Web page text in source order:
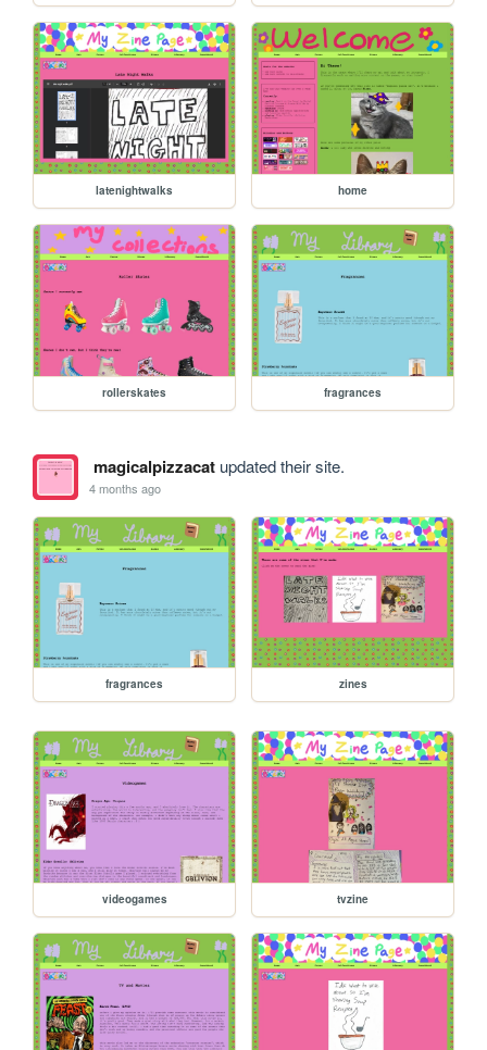
latenightwalks home
rollerskates fragrances
magicalpizzacatupdated their site.
4 months ago
fragrances zines
videogames tvzine